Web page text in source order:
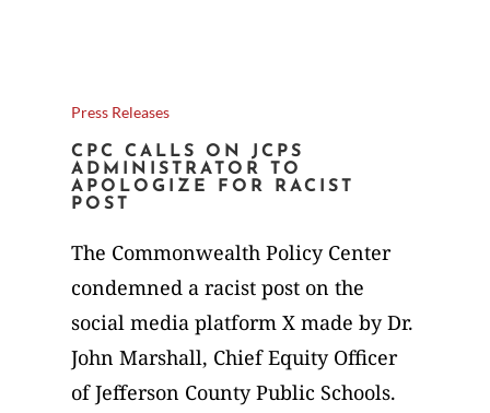
Press Releases
CPC CALLS ON JCPS
ADMINISTRATOR TO
APOLOGIZE FOR RACIST
POST
The Commonwealth Policy Center
condemned a racist post on the
social media platform X made by Dr.
John Marshall, Chief Equity Officer
of Jefferson County Public Schools.